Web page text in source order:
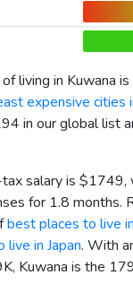
living in Kuwana is
expensive cities
in our global list
salary is $1749,
for 1.8 months.
best places to live
in Japan. With
Kuwana is the